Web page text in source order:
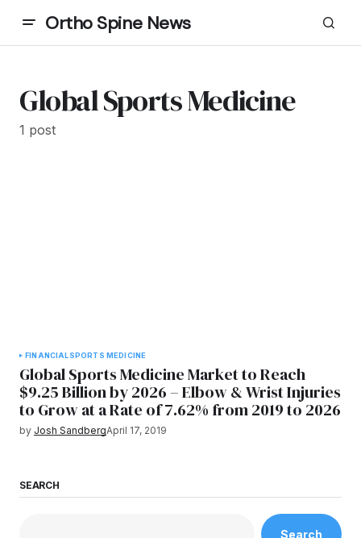
Ortho Spine News
Global Sports Medicine
1 post
FINANCIAL SPORTS MEDICINE
Global Sports Medicine Market to Reach
$9.25 Billion by 2026 – Elbow & Wrist Injuries
to Grow at a Rate of 7.62% from 2019 to 2026
by Josh SandbergApril 17, 2019
SEARCH
Search